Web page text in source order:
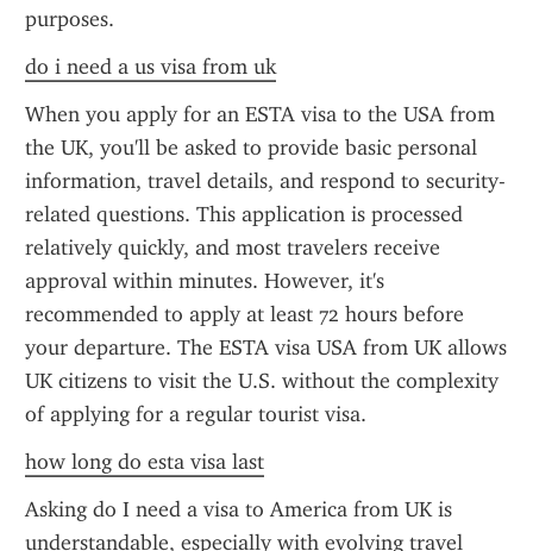
purposes.
do i need a us visa from uk
When you apply for an ESTA visa to the USA from
the UK, you'll be asked to provide basic personal
information, travel details, and respond to security-
related questions. This application is processed
relatively quickly, and most travelers receive
approval within minutes. However, it's
recommended to apply at least 72 hours before
your departure. The ESTA visa USA from UK allows
UK citizens to visit the U.S. without the complexity
of applying for a regular tourist visa.
how long do esta visa last
Asking do I need a visa to America from UK is
understandable, especially with evolving travel